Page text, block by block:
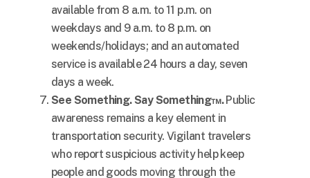
available from 8 a.m. to 11 p.m. on
weekdays and 9 a.m. to 8 p.m. on
weekends/holidays; and an automated
service is available 24 hours a day, seven
days a week.
See Something. Say Something™.Public
awareness remains a key element in
transportation security. Vigilant travelers
who report suspicious activity help keep
people and goods moving through the